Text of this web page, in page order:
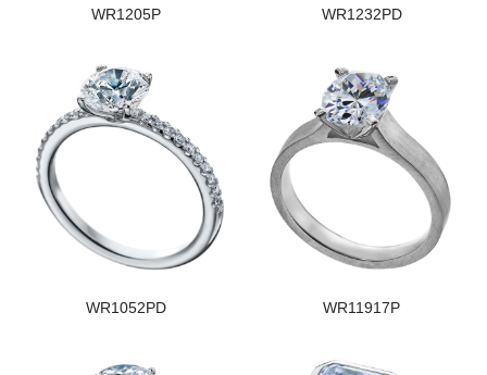
WR1205P WR1232PD
WR1052PD WR11917P